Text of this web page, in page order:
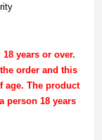
years or over.
order and this
age. The product
person 18 years